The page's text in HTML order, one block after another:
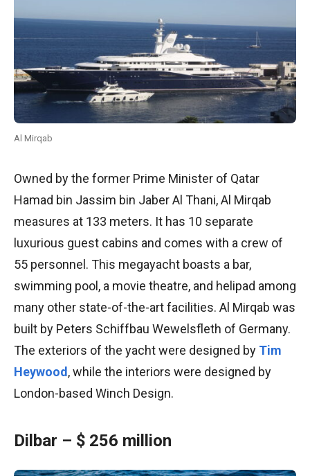
Al Mirqab
Owned by the former Prime Minister of Qatar
Hamad bin Jassim bin Jaber Al Thani, Al Mirqab
measures at 133 meters. It has 10 separate
luxurious guest cabins and comes with a crew of
55 personnel. This megayacht boasts a bar,
swimming pool, a movie theatre, and helipad among
many other state-of-the-art facilities. Al Mirqab was
built by Peters Schiffbau Wewelsfleth of Germany.
The exteriors of the yacht were designed by Tim
Heywood, while the interiors were designed by
London-based Winch Design.
Dilbar – $ 256 million